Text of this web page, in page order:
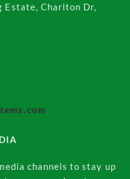
Estate, Charlton Dr,
channels to stay up